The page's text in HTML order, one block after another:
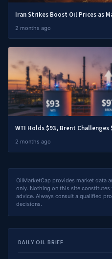
Iran Strikes Boost Oil Prices as
2 months ago
WTI Holds $93, Brent Challenges
2 months ago
OilMarketCap provides market data
only. Nothing on this site constitutes
advice. Always consult a qualified
decisions.
DAILY OIL BRIEF